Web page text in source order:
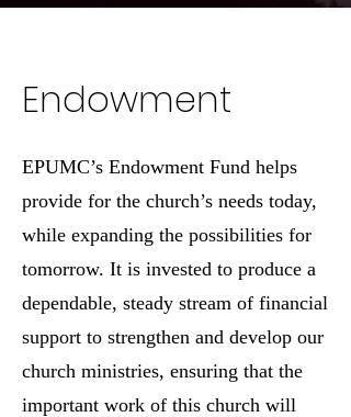
Endowment
EPUMC’s Endowment Fund helps
provide for the church’s needs today,
while expanding the possibilities for
tomorrow. It is invested to produce a
dependable, steady stream of financial
support to strengthen and develop our
church ministries, ensuring that the
important work of this church will